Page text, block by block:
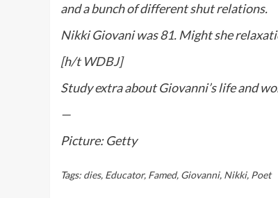
and a bunch of different shut relations.
Nikki Giovani was 81. Might she
[h/tWDBJ]
Study extra about Giovanni’s life and
—
Picture: Getty
Tags: dies, Educator, Famed, Giovanni, Nikki, Poet